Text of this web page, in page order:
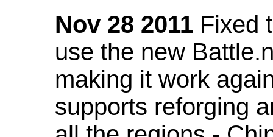
Nov 28 2011 Fixed
use the new
making it work
supports reforging